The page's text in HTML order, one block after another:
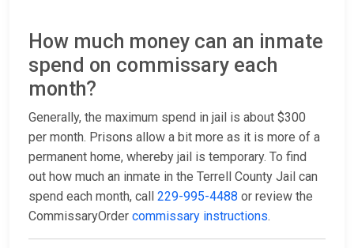
How much money can an inmate
spend on commissary each
month?
Generally, the maximum spend in jail is about $300
per month. Prisons allow a bit more as it is more of a
permanent home, whereby jail is temporary. To find
out how much an inmate in the Terrell County Jail can
spend each month, call 229-995-4488 or review the
CommissaryOrder commissary instructions.